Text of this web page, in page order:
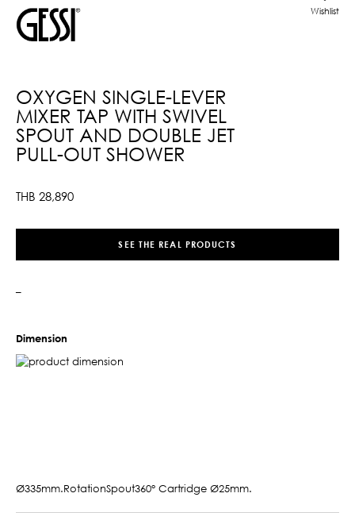
OXYGEN SINGLE-LEVER
MIXER TAP WITH SWIVEL
SPOUT AND DOUBLE JET
PULL-OUT SHOWER
THB 28,890
Wishlist
SEE THE REAL PRODUCTS
–
Dimension
Ø335mm.RotationSpout360° Cartridge Ø25mm.